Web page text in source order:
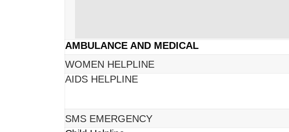
AMBULANCE AND MEDICAL
WOMEN HELPLINE
AIDS HELPLINE
SMS EMERGENCY